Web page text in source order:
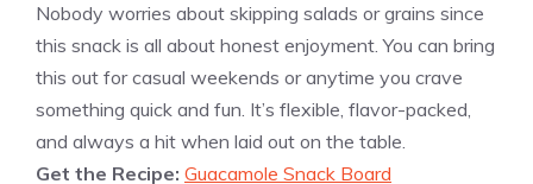
Nobody worries about skipping salads or grains since
this snack is all about honest enjoyment. You can bring
this out for casual weekends or anytime you crave
something quick and fun. It’s flexible, flavor-packed,
and always a hit when laid out on the table.
Get the Recipe: Guacamole Snack Board